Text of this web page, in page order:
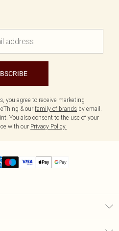
you agree to receive marketing
& our family of brands by email.
You also consent to the use of your
with our Privacy Policy.